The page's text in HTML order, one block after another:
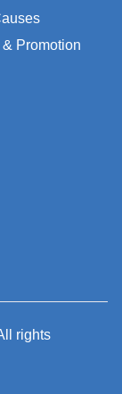
Promotion
rights